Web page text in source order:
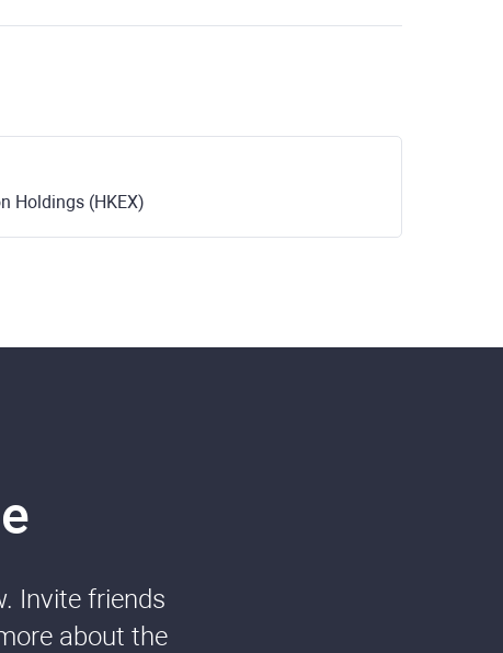
Holdings (HKEX)
Invite friends
about the